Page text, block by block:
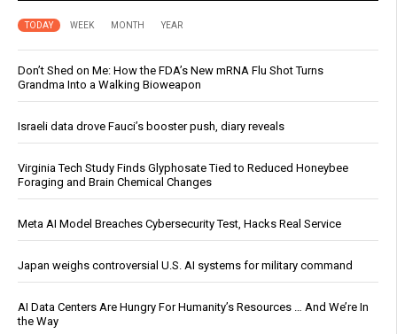
TODAY WEEK MONTH YEAR
Don’t Shed on Me: How the FDA’s New mRNA Flu Shot Turns
Grandma Into a Walking Bioweapon
Israeli data drove Fauci’s booster push, diary reveals
Virginia Tech Study Finds Glyphosate Tied to Reduced Honeybee
Foraging and Brain Chemical Changes
Meta AI Model Breaches Cybersecurity Test, Hacks Real Service
Japan weighs controversial U.S. AI systems for military command
AI Data Centers Are Hungry For Humanity’s Resources … And We’re In
the Way